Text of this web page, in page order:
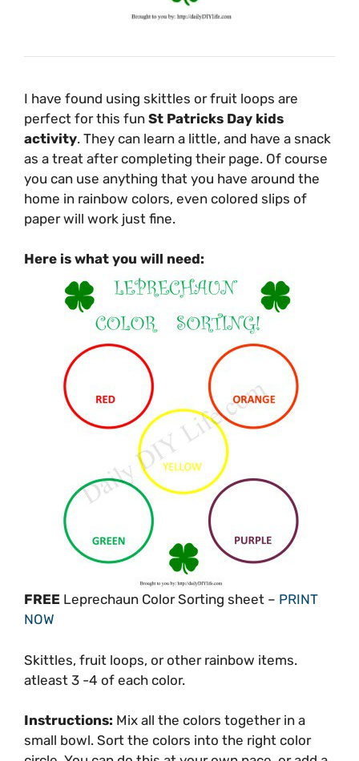
I have found using skittles or fruit loops are
perfect for this fun St Patricks Day kids
activity. They can learn a little, and have a snack
as a treat after completing their page. Of course
you can use anything that you have around the
home in rainbow colors, even colored slips of
paper will work just fine.
Here is what you will need:
FREE Leprechaun Color Sorting sheet – PRINT
NOW
Skittles, fruit loops, or other rainbow items.
atleast 3 -4 of each color.
Instructions: Mix all the colors together in a
small bowl. Sort the colors into the right color